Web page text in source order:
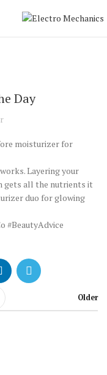
Day
moisturizer for
Layering your
gets all the nutrients it
duo for glowing
#BeautyAdvice
Older